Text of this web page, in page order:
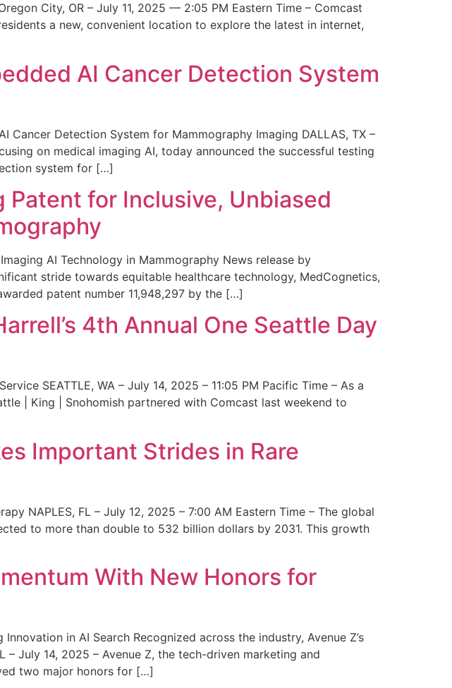
City, OR – July 11, 2025 — 2:05 PM Eastern Time – Comcast
a new, convenient location to explore the latest in internet,
AI Cancer Detection System
Detection System for Mammography Imaging DALLAS, TX –
on medical imaging AI, today announced the successful testing
system for […]
for Inclusive, Unbiased
AI Technology in Mammography News release by
stride towards equitable healthcare technology, MedCognetics,
patent number 11,948,297 by the […]
4th Annual One Seattle Day
SEATTLE, WA – July 14, 2025 – 11:05 PM Pacific Time – As a
| King | Snohomish partnered with Comcast last weekend to
Important Strides in Rare
NAPLES, FL – July 12, 2025 – 7:00 AM Eastern Time – The global
to more than double to 532 billion dollars by 2031. This growth
With New Honors for
in AI Search Recognized across the industry, Avenue Z’s
July 14, 2025 – Avenue Z, the tech-driven marketing and
two major honors for […]